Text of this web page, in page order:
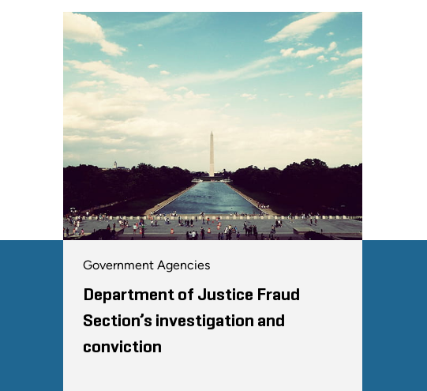
Government Agencies
Department of Justice Fraud
Section’s investigation and
conviction